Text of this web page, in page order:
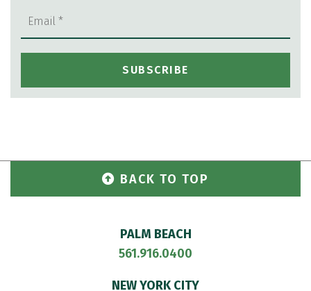
BACK TO TOP
PALM BEACH
561.916.0400
NEW YORK CITY